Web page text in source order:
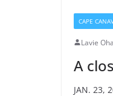
CAPE
Lavie
A
JAN. 23,